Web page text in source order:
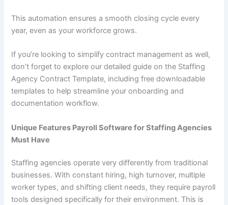
This automation ensures a smooth closing cycle every
year, even as your workforce grows.
If you’re looking to simplify contract management as well,
don’t forget to explore our detailed guide on the Staffing
Agency Contract Template, including free downloadable
templates to help streamline your onboarding and
documentation workflow.
Unique Features Payroll Software for Staffing Agencies
Must Have
Staffing agencies operate very differently from traditional
businesses. With constant hiring, high turnover, multiple
worker types, and shifting client needs, they require payroll
tools designed specifically for their environment. This is